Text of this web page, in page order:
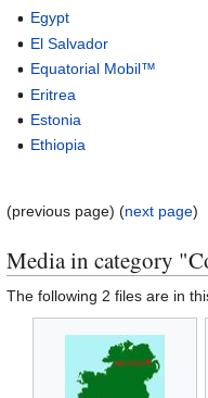
Egypt
El Salvador
Equatorial Mobil™
Eritrea
Estonia
Ethiopia
(previous page) (next page)
Media in category
The following 2 files are in